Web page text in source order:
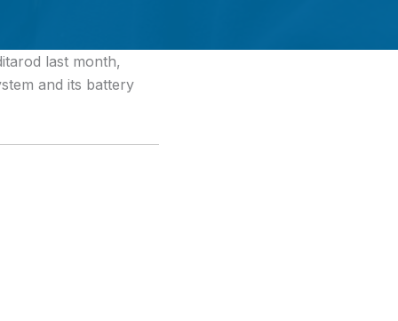
last month,
and its battery